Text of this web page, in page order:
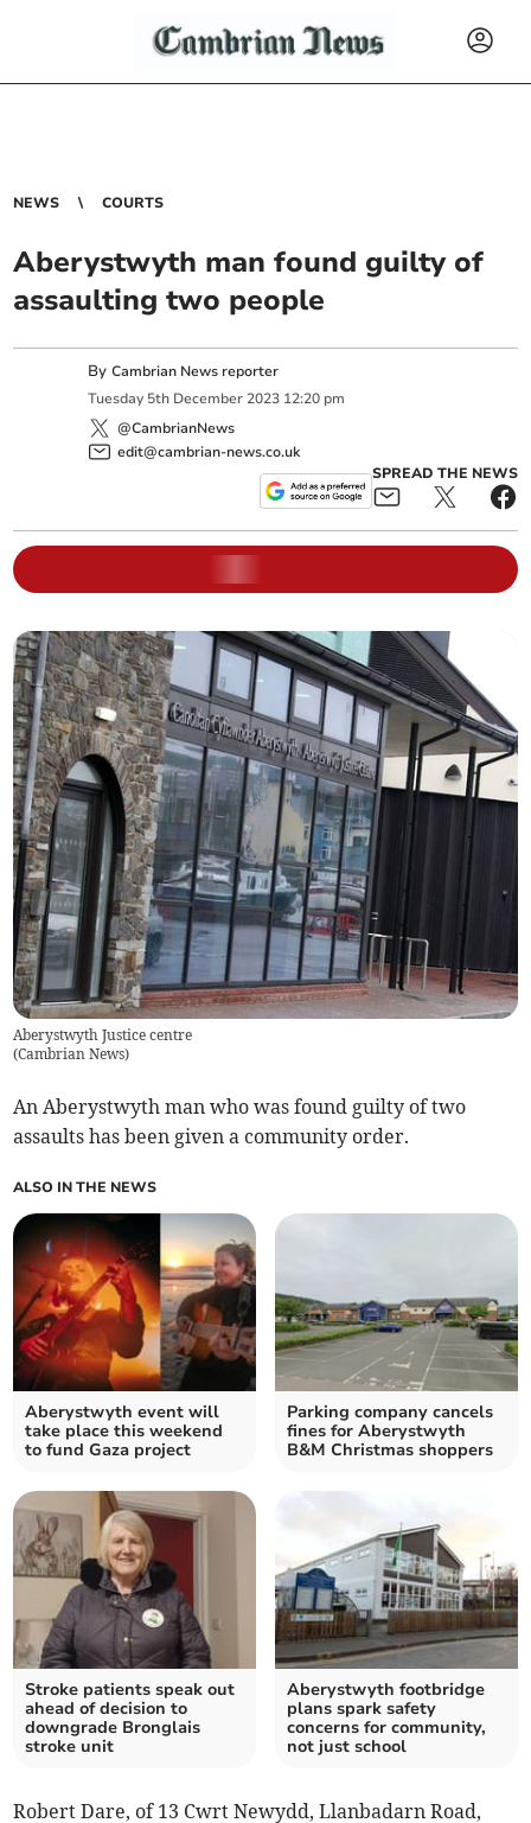
NEWS COURTS
Aberystwyth man found guilty of
assaulting two people
ByCambrian News reporter
Tuesday 5th December 2023 12:20 pm
@CambrianNews
edit@cambrian-news.co.uk
SPREAD THE NEWS
Aberystwyth Justice centre
(Cambrian News)
An Aberystwyth man who was found guilty of two
assaults has been given a community order.
ALSO IN THE NEWS
Aberystwyth event will
take place this weekend
to fund Gaza project
Parking company cancels
fines for Aberystwyth
B&M Christmas shoppers
Stroke patients speak out
ahead of decision to
downgrade Bronglais
stroke unit
Aberystwyth footbridge
plans spark safety
concerns for community,
not just school
Robert Dare, of 13 Cwrt Newydd, Llanbadarn Road,